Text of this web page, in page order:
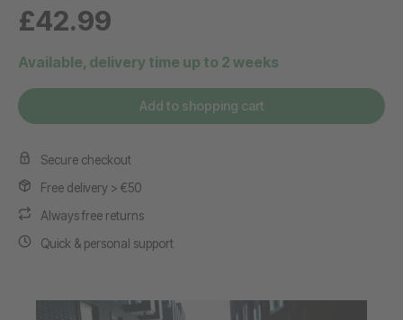
£42.99
Available, delivery time up to 2 weeks
Add to shopping cart
Secure checkout
Free delivery > €50
Always free returns
Quick & personal support